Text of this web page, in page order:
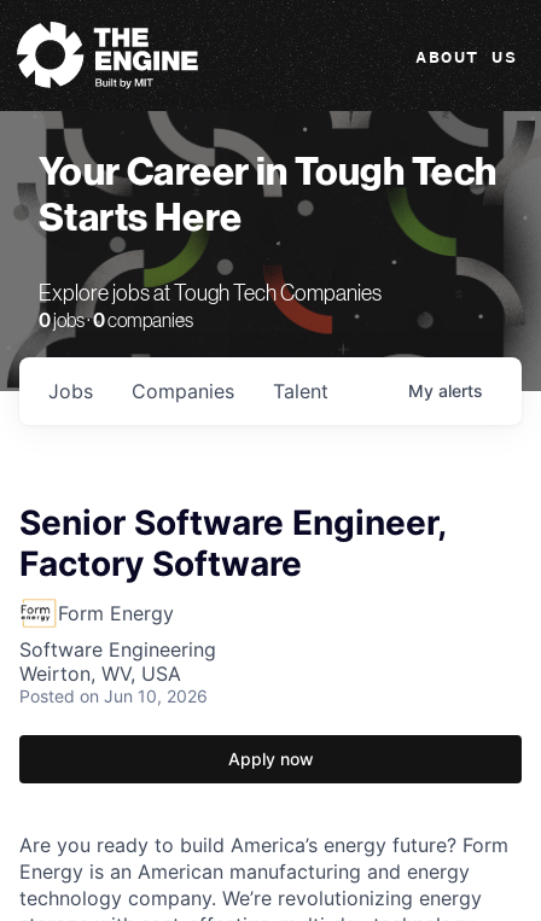
The Engine
ABOUT US
Your Career in Tough Tech
Starts Here
Explore jobs at Tough Tech Companies
0jobs ·0companies
Jobs Companies Talent My alerts
Senior Software Engineer,
Factory Software
Form Energy
Software Engineering
Weirton, WV, USA
Posted on Jun 10, 2026
Apply now
Are you ready to build America’s energy future? Form
Energy is an American manufacturing and energy
technology company. We’re revolutionizing energy